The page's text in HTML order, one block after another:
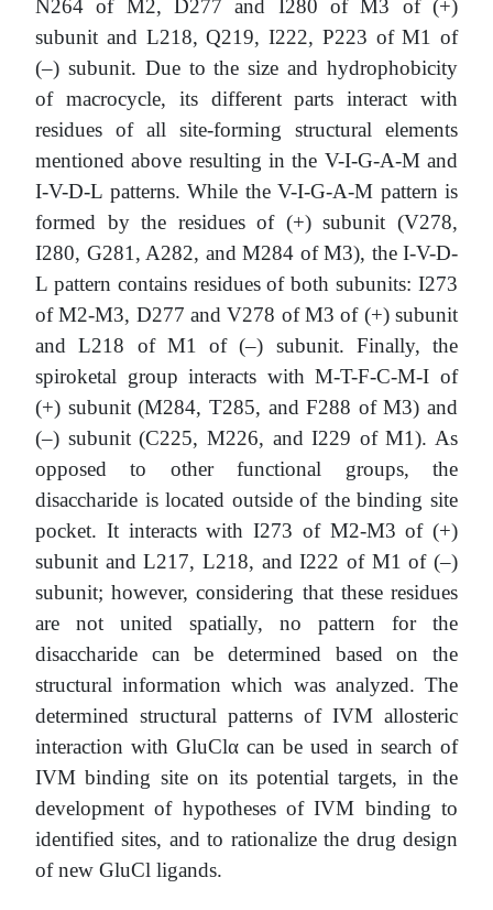
N264 of M2, D277 and I280 of M3 of (+)
subunit and L218, Q219, I222, P223 of M1 of
(–) subunit. Due to the size and hydrophobicity
of macrocycle, its different parts interact with
residues of all site-forming structural elements
mentioned above resulting in the V-I-G-A-M and
I-V-D-L patterns. While the V-I-G-A-M pattern is
formed by the residues of (+) subunit (V278,
I280, G281, A282, and M284 of M3), the I-V-D-
L pattern contains residues of both subunits: I273
of M2-M3, D277 and V278 of M3 of (+) subunit
and L218 of M1 of (–) subunit. Finally, the
spiroketal group interacts with M-T-F-C-M-I of
(+) subunit (M284, T285, and F288 of M3) and
(–) subunit (С225, M226, and I229 of M1). As
opposed to other functional groups, the
disaccharide is located outside of the binding site
pocket. It interacts with I273 of M2-M3 of (+)
subunit and L217, L218, and I222 of M1 of (–)
subunit; however, considering that these residues
are not united spatially, no pattern for the
disaccharide can be determined based on the
structural information which was analyzed. The
determined structural patterns of IVM allosteric
interaction with GluClα can be used in search of
IVM binding site on its potential targets, in the
development of hypotheses of IVM binding to
identified sites, and to rationalize the drug design
of new GluCl ligands.